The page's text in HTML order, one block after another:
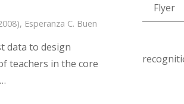
, Esperanza C. Buen
data to design
teachers in the core
Flyer